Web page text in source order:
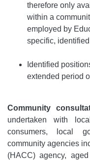
therefore only
within a
employed by
specific,
Identified
extended period
Community
undertaken with
consumers, local
community agencies
(HACC) agency,